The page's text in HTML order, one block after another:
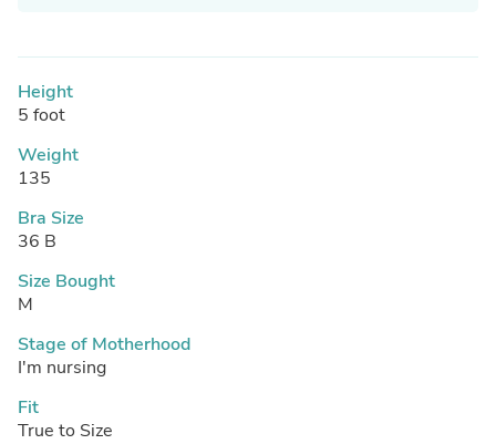
Height
5 foot
Weight
135
Bra Size
36 B
Size Bought
M
Stage of Motherhood
I'm nursing
Fit
True to Size